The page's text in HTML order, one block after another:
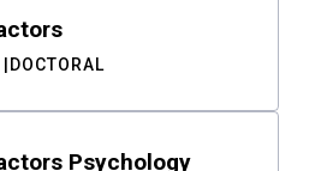
DOCTORAL
Psychology